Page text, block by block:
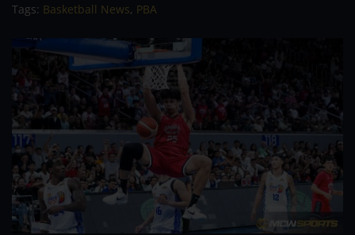
Tags: Basketball News, PBA